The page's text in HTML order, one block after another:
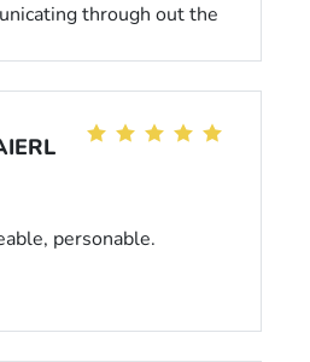
through out the
personable.